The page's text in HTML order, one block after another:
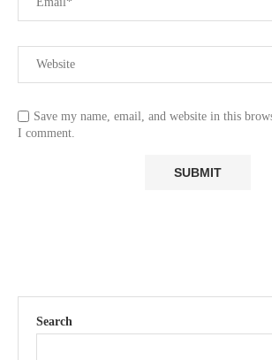
Save my name, email, and website in this
I comment.
Search